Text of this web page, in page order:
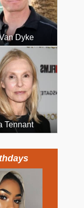
Dyke
Tennant